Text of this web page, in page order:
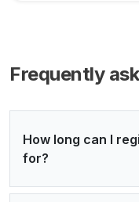
Frequently
How long can I
for?